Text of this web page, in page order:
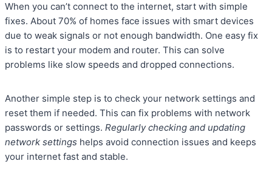
When you can’t connect to the internet, start with simple
fixes. About 70% of homes face issues with smart devices
due to weak signals or not enough bandwidth. One easy fix
is to restart your modem and router. This can solve
problems like slow speeds and dropped connections.
Another simple step is to check your network settings and
reset them if needed. This can fix problems with network
passwords or settings. Regularly checking and updating
network settings helps avoid connection issues and keeps
your internet fast and stable.